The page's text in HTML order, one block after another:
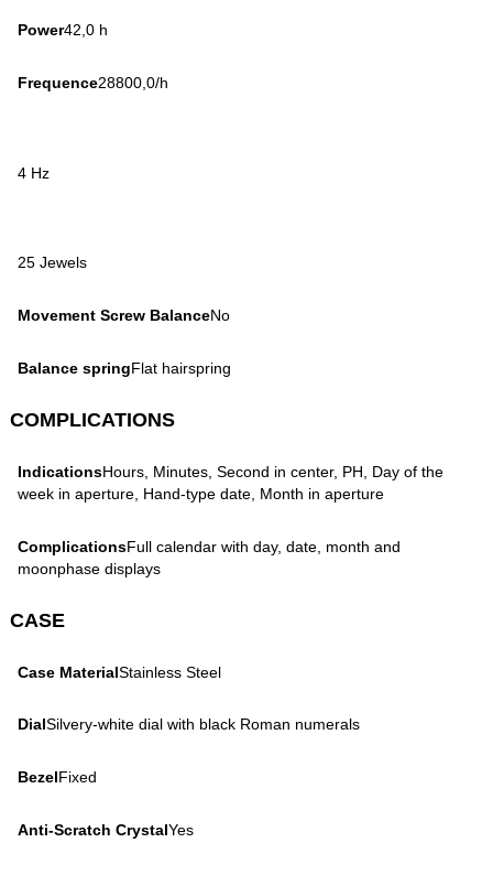
Power42,0 h
Frequence28800,0/h
4 Hz
25 Jewels
Movement Screw BalanceNo
Balance springFlat hairspring
COMPLICATIONS
IndicationsHours, Minutes, Second in center, PH, Day of the
week in aperture, Hand-type date, Month in aperture
ComplicationsFull calendar with day, date, month and
moonphase displays
CASE
Case MaterialStainless Steel
DialSilvery-white dial with black Roman numerals
BezelFixed
Anti-Scratch CrystalYes